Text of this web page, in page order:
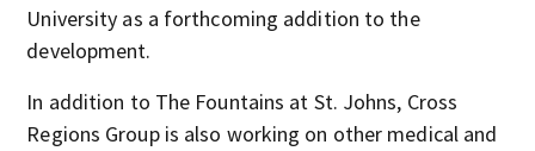
University as a forthcoming addition to the
development.
In addition to The Fountains at St. Johns, Cross
Regions Group is also working on other medical and